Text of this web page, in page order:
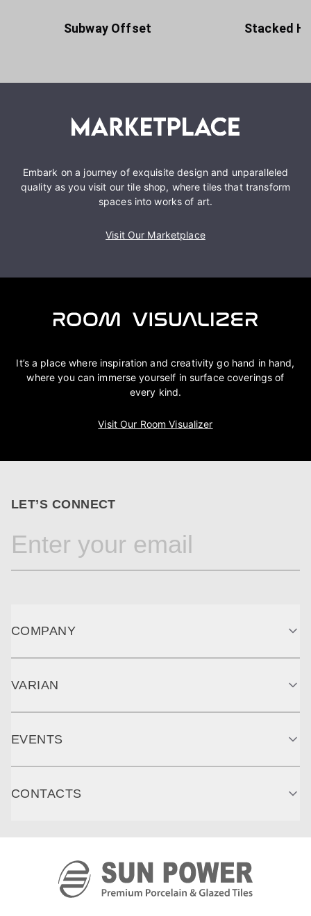
Subway Offset Stacked
Embark on a journey of exquisite design and unparalleled
quality as you visit our tile shop, where tiles that transform
spaces into works of art.
Visit Our Marketplace
It’s a place where inspiration and creativity go hand in hand,
where you can immerse yourself in surface coverings of
every kind.
Visit Our Room Visualizer
LET’S CONNECT
COMPANY
VARIAN
EVENTS
CONTACTS